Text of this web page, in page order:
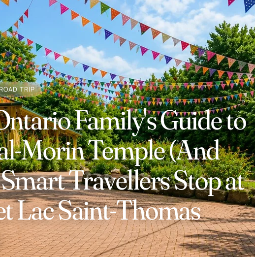
TRIP
Family's Guide to
Morin Temple (And
Travellers Stop at
Lac Saint-Thomas